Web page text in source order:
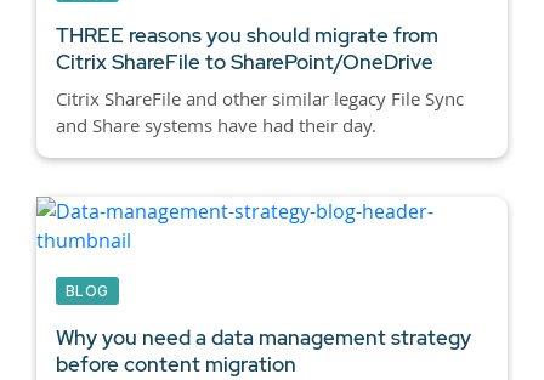
THREE reasons you should migrate from
Citrix ShareFile to SharePoint/OneDrive
Citrix ShareFile and other similar legacy File Sync
and Share systems have had their day.
BLOG
Why you need a data management strategy
before content migration